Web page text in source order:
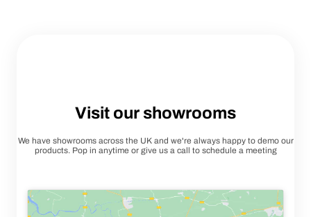
Visit our showrooms
We have showrooms across the UK and we're always happy to demo our
products. Pop in anytime or give us a call to schedule a meeting